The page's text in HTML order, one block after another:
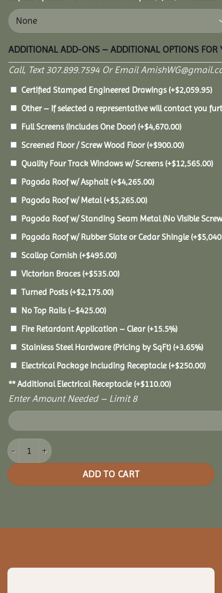
ADDITIONAL ADD-ONS – ADDITIONAL OPTIONS FOR
Call, Text 307.899.7594 Or Email
Certified Stamped Engineered Drawings (+$2,059.95)
Other – If selected a representative will contact you
Full Screens (Includes One Door) (+$4,670.00)
Screened Floor / Screw Wood Floor (+$900.00)
Quality Four Track Windows w/ Screens (+$12,565.00)
Pagoda Roof w/ Asphalt (+$4,265.00)
Pagoda Roof w/ Metal(+$5,265.00)
Pagoda Roof w/ Standing Seam Metal (No Visible
Pagoda Roof w/ Rubber Slate or Cedar Shingle (+$
Scallop Cornish (+$495.00)
Victorian Braces (+$535.00)
Turned Posts (+$2,175.00)
No Top Rails (–$425.00)
Fire Retardant Application – Clear (+15.5%)
Stainless Steel Hardware (Pricing by SqFt) (+3.65%)
Electrical Package Including Receptacle (+$250.00)
** Additional Electrical Receptacle (+$110.00)
Enter Amount Needed – Limit 8
20x40 Pine Rectangle Gazebo quantity
ADD TO CART